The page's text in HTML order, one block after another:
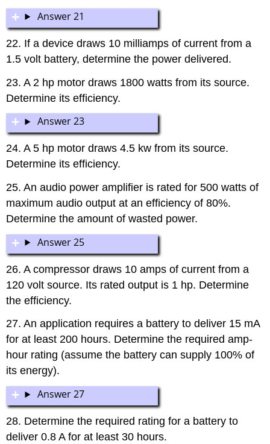
Answer 21
22. If a device draws 10 milliamps of current from a
1.5 volt battery, determine the power delivered.
23. A 2 hp motor draws 1800 watts from its source.
Determine its efficiency.
Answer 23
24. A 5 hp motor draws 4.5 kw from its source.
Determine its efficiency.
25. An audio power amplifier is rated for 500 watts of
maximum audio output at an efficiency of 80%.
Determine the amount of wasted power.
Answer 25
26. A compressor draws 10 amps of current from a
120 volt source. Its rated output is 1 hp. Determine
the efficiency.
27. An application requires a battery to deliver 15 mA
for at least 200 hours. Determine the required amp-
hour rating (assume the battery can supply 100% of
its energy).
Answer 27
28. Determine the required rating for a battery to
deliver 0.8 A for at least 30 hours.